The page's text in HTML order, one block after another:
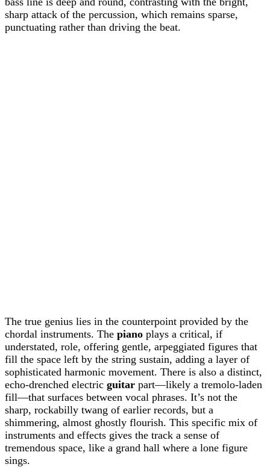
sharp attack of the percussion, which remains sparse,
punctuating rather than driving the beat.
The true genius lies in the counterpoint provided by the
chordal instruments. The piano plays a critical, if
understated, role, offering gentle, arpeggiated figures that
fill the space left by the string sustain, adding a layer of
sophisticated harmonic movement. There is also a distinct,
echo-drenched electric guitar part—likely a tremolo-laden
fill—that surfaces between vocal phrases. It’s not the
sharp, rockabilly twang of earlier records, but a
shimmering, almost ghostly flourish. This specific mix of
instruments and effects gives the track a sense of
tremendous space, like a grand hall where a lone figure
sings.